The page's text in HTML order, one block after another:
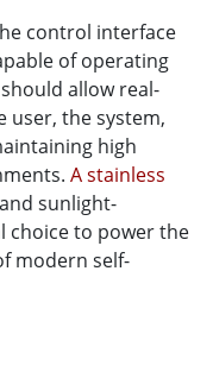
control interface
of operating
allow real-
user, the system,
high
A stainless
sunlight-
choice to power the
modern self-